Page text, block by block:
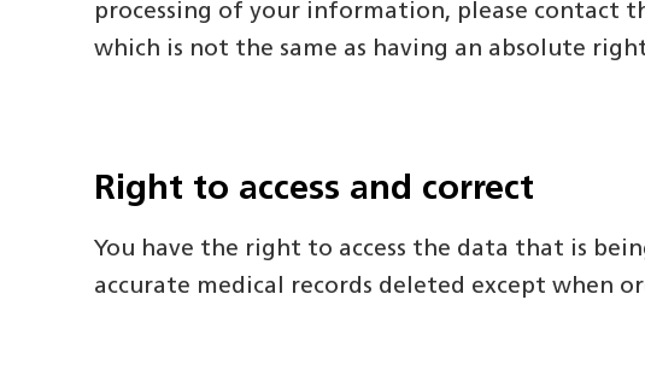
processing of your information, please contact
which is not the same as having an absolute
Right to access and correct
You have the right to access the data that is
accurate medical records deleted except when